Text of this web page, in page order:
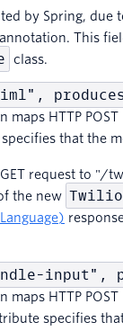
by Spring, due
annotation. This
class.
maps HTTP
that the
request to "/
the new
input",
maps HTTP
specifies